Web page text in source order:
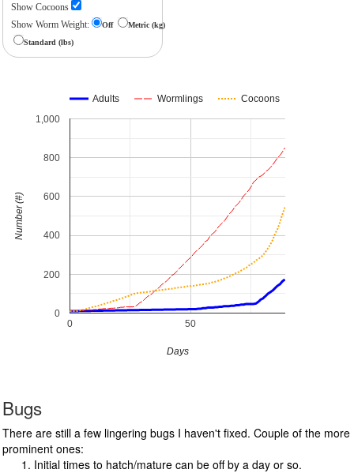
Show Cocoons
Show Worm Weight:
Off
Metric (kg)
Standard (lbs)
Adults Wormlings Cocoons
0 50
0
200
400
600
800
1,000
Days
Number (#)
Bugs
There are still a few lingering bugs I haven't fixed. Couple of the more
prominent ones:
Initial times to hatch/mature can be off by a day or so.